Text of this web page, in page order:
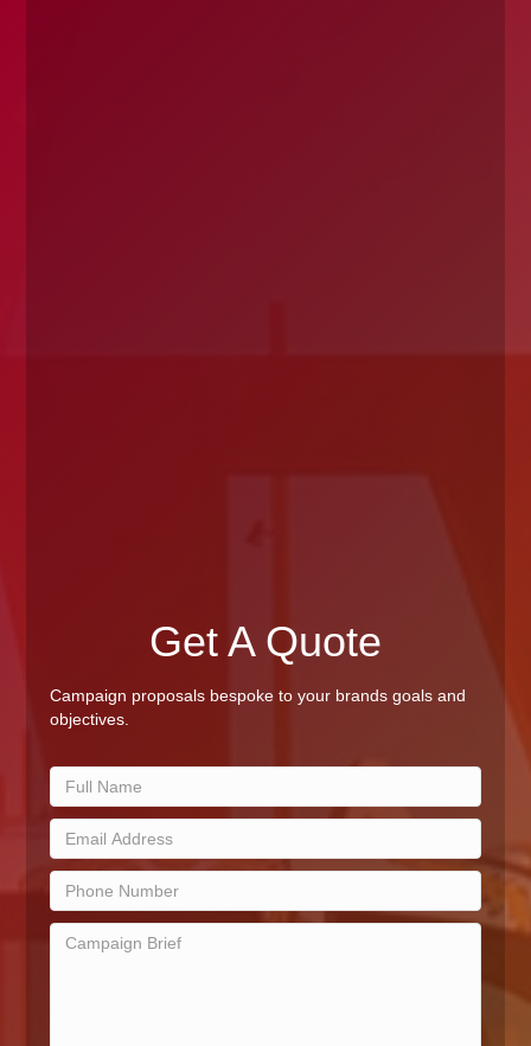
Get A Quote
Campaign proposals bespoke to your brands goals and
objectives.